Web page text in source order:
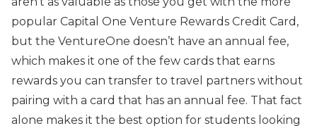
popular Capital One Venture Rewards Credit Card,
but the VentureOne doesn’t have an annual fee,
which makes it one of the few cards that earns
rewards you can transfer to travel partners without
pairing with a card that has an annual fee. That fact
alone makes it the best option for students looking